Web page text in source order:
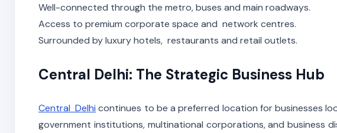
Well-connected through the metro, buses and main roadways.
Access to premium corporate space and network centres.
Surrounded by luxury hotels, restaurants and retail outlets.
Central Delhi: The Strategic Business Hub
Central Delhi continues to be a preferred location for businesses
government institutions, multinational corporations, and business